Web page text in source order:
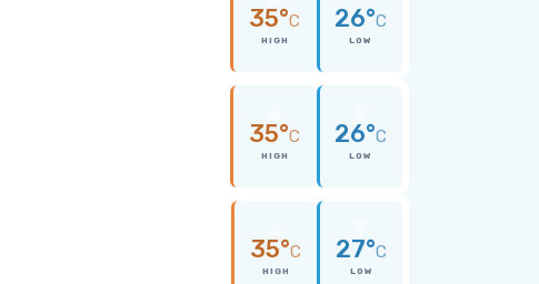
35°C
HIGH
26°C
LOW
35°C
HIGH
26°C
LOW
35°C
HIGH
27°C
LOW